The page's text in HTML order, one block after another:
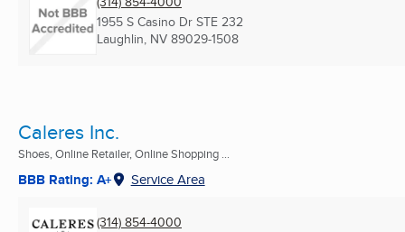
1955 S Casino Dr STE 232
Laughlin, NV 89029-1508
Caleres Inc.
Shoes, Online Retailer, Online Shopping ...
BBB Rating: A+ Service Area
(314) 854-4000